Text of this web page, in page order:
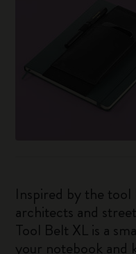
Inspired by the
architects and
Tool Belt XL is a
your notebook and